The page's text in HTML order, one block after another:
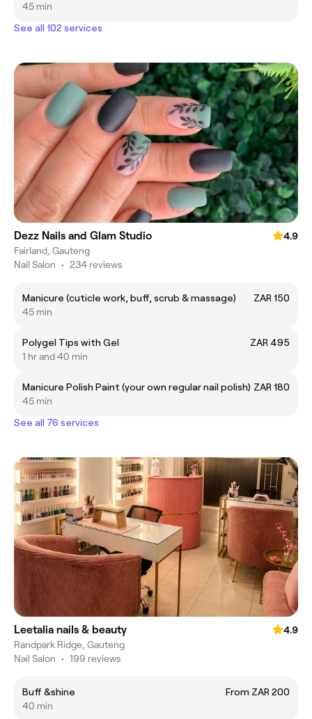
45 min
See all 102 services
Dezz Nails and Glam Studio
4.9
Fairland, Gauteng
Nail Salon • 234 reviews
Manicure (cuticle work, buff, scrub & massage)
ZAR 150
45 min
Polygel Tips with Gel
ZAR 495
1 hr and 40 min
Manicure Polish Paint (your own regular nail polish) ZAR 180
45 min
See all 76 services
Leetalia nails & beauty
4.9
Randpark Ridge, Gauteng
Nail Salon • 199 reviews
Buff &shine
From ZAR 200
40 min